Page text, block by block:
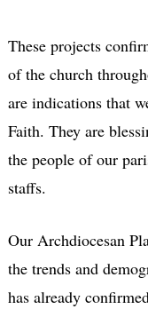
These projects
of the church
are indications that
Faith. They are
the people of our
staffs.
Our Archdiocesan
the trends and
has already